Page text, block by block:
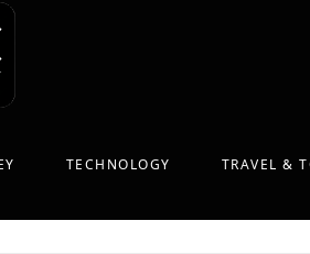
TECHNOLOGY TRAVEL &